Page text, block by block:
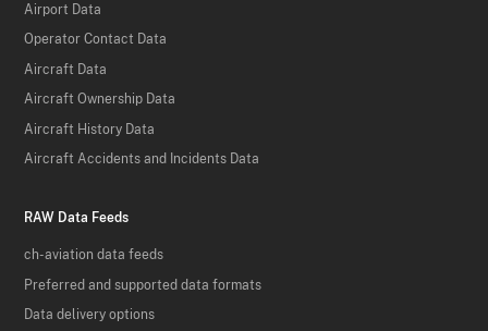
Airport Data
Operator Contact Data
Aircraft Data
Aircraft Ownership Data
Aircraft History Data
Aircraft Accidents and Incidents Data
RAW Data Feeds
ch-aviation data feeds
Preferred and supported data formats
Data delivery options